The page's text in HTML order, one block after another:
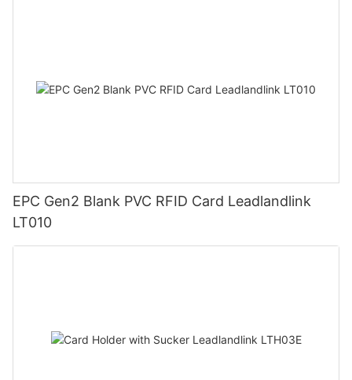
EPC Gen2 Blank PVC RFID Card Leadlandlink
LT010